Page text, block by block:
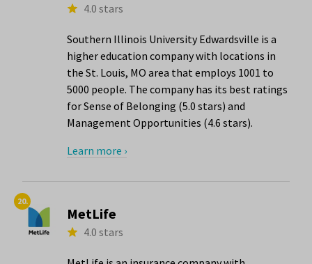
4.0 stars
Southern Illinois University Edwardsville is a
higher education company with locations in
the St. Louis, MO area that employs 1001 to
5000 people. The company has its best ratings
for Sense of Belonging (5.0 stars) and
Management Opportunities (4.6 stars).
Learn more ›
20.
MetLife
4.0 stars